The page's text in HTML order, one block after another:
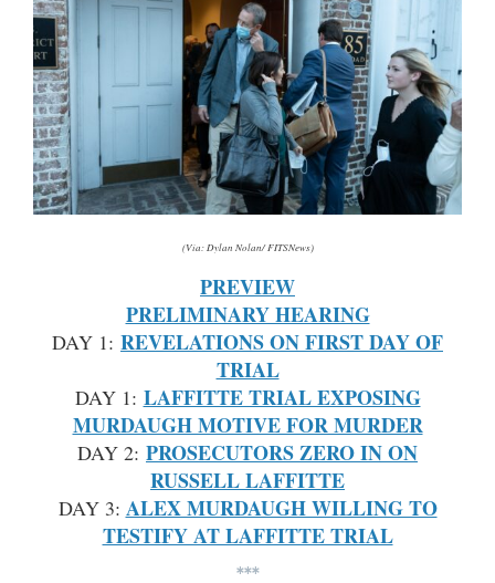
(Via: Dylan Nolan/ FITSNews)
PREVIEW
PRELIMINARY HEARING
DAY 1: REVELATIONS ON FIRST DAY OF
TRIAL
DAY 1: LAFFITTE TRIAL EXPOSING
MURDAUGH MOTIVE FOR MURDER
DAY 2: PROSECUTORS ZERO IN ON
RUSSELL LAFFITTE
DAY 3: ALEX MURDAUGH WILLING TO
TESTIFY AT LAFFITTE TRIAL
***